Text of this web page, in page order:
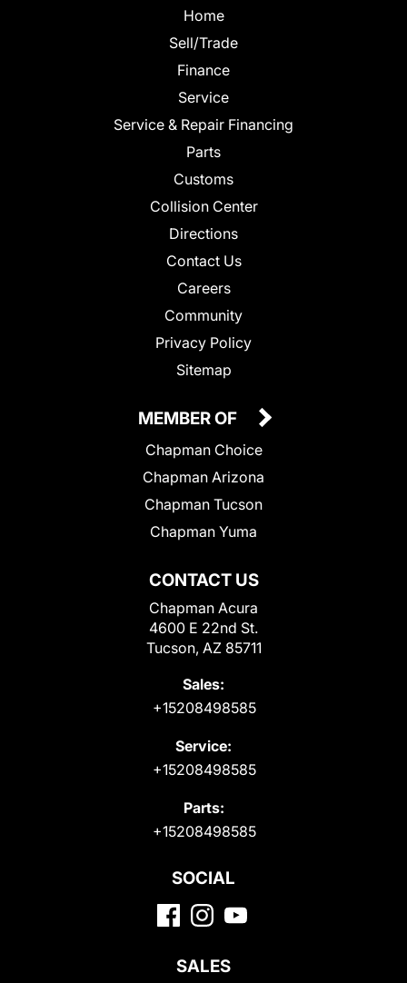
Home
Sell/Trade
Finance
Service
Service & Repair Financing
Parts
Customs
Collision Center
Directions
Contact Us
Careers
Community
Privacy Policy
Sitemap
CONTACT US
Chapman Acura
4600 E 22nd St.
Tucson, AZ 85711
Sales:
+15208498585
Service:
+15208498585
Parts:
+15208498585
MEMBER OF
Chapman Choice
Chapman Arizona
Chapman Tucson
Chapman Yuma
SOCIAL
SALES